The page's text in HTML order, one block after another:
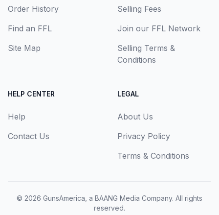
Order History
Find an FFL
Site Map
Selling Fees
Join our FFL Network
Selling Terms &
Conditions
HELP CENTER
Help
Contact Us
LEGAL
About Us
Privacy Policy
Terms & Conditions
© 2026 GunsAmerica, a BAANG Media Company. All rights
reserved.